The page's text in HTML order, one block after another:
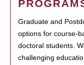
Graduate and
options for course-
doctoral students.
challenging